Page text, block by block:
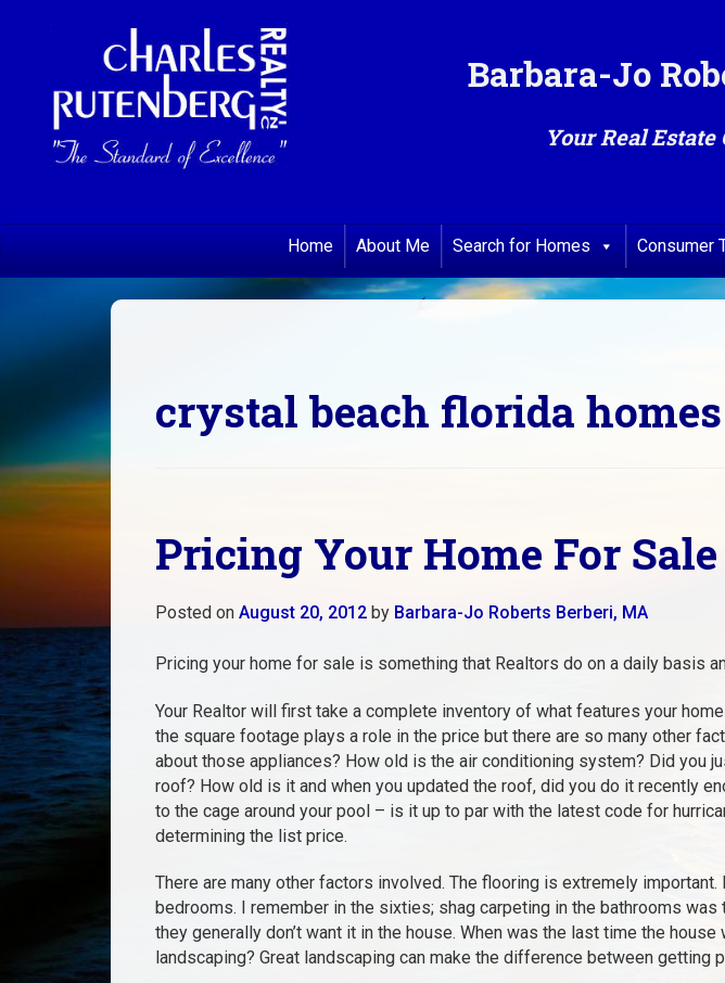
Barbara-Jo
Your Real
Home About Me Search for Homes Consumer
crystal beach florida
Pricing Your Home For
Posted on August 20, 2012by Barbara-Jo Roberts Berberi, MA
Pricing your home for sale is something that Realtors do on a daily basis
Your Realtor will first take a complete inventory of what features your
the square footage plays a role in the price but there are so many other
about those appliances? How old is the air conditioning system? Did you
roof? How old is it and when you updated the roof, did you do it recently
to the cage around your pool – is it up to par with the latest code for
determining the list price.
There are many other factors involved. The flooring is extremely
bedrooms. I remember in the sixties; shag carpeting in the bathrooms
they generally don’t want it in the house. When was the last time the
landscaping? Great landscaping can make the difference between